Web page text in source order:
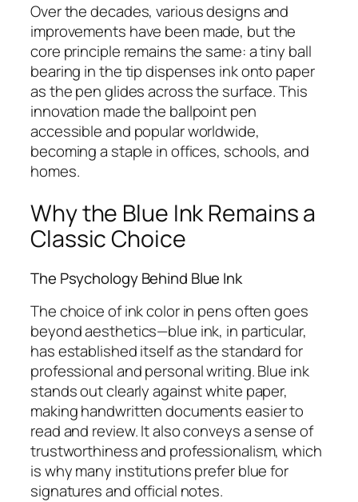
Over the decades, various designs and
improvements have been made, but the
core principle remains the same: a tiny ball
bearing in the tip dispenses ink onto paper
as the pen glides across the surface. This
innovation made the ballpoint pen
accessible and popular worldwide,
becoming a staple in offices, schools, and
homes.
Why the Blue Ink Remains a
Classic Choice
The Psychology Behind Blue Ink
The choice of ink color in pens often goes
beyond aesthetics—blue ink, in particular,
has established itself as the standard for
professional and personal writing. Blue ink
stands out clearly against white paper,
making handwritten documents easier to
read and review. It also conveys a sense of
trustworthiness and professionalism, which
is why many institutions prefer blue for
signatures and official notes.